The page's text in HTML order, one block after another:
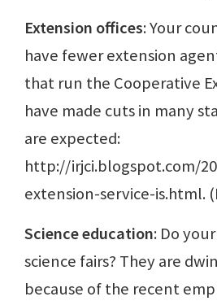
Extension offices: Your
have fewer extension
that run the Cooperative
have made cuts in many
are expected:
http://irjci.blogspot.com/
extension-service-is.html.
Science education: Do
science fairs? They are
because of the recent